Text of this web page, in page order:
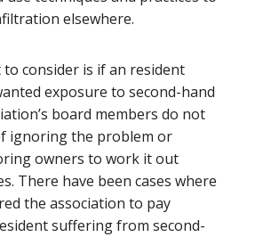
elsewhere.
consider is if an resident
exposure to second-hand
board members do not
ignoring the problem or
owners to work it out
There have been cases where
the association to pay
suffering from second-